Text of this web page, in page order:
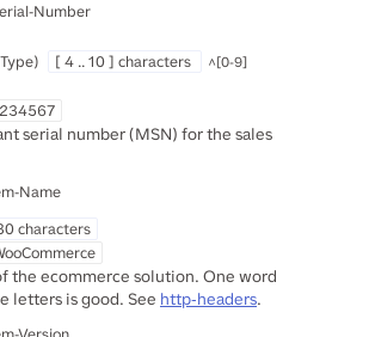
Number
) [ 4 .. 10 ] characters
^[0-9]
serial number (MSN) for the sales
Name
characters
the ecommerce solution. One word
letters is good. See http-headers.